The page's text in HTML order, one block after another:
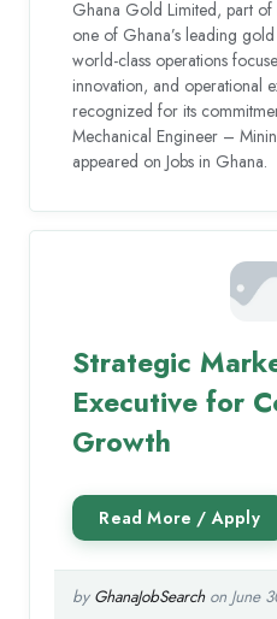
Ghana Gold Limited, part
one of Ghana’s leading
world-class operations
innovation, and operational
recognized for its
Mechanical Engineer –
appeared on Jobs in Ghana.
Strategic
Executive for
Growth
by GhanaJobSearchon June